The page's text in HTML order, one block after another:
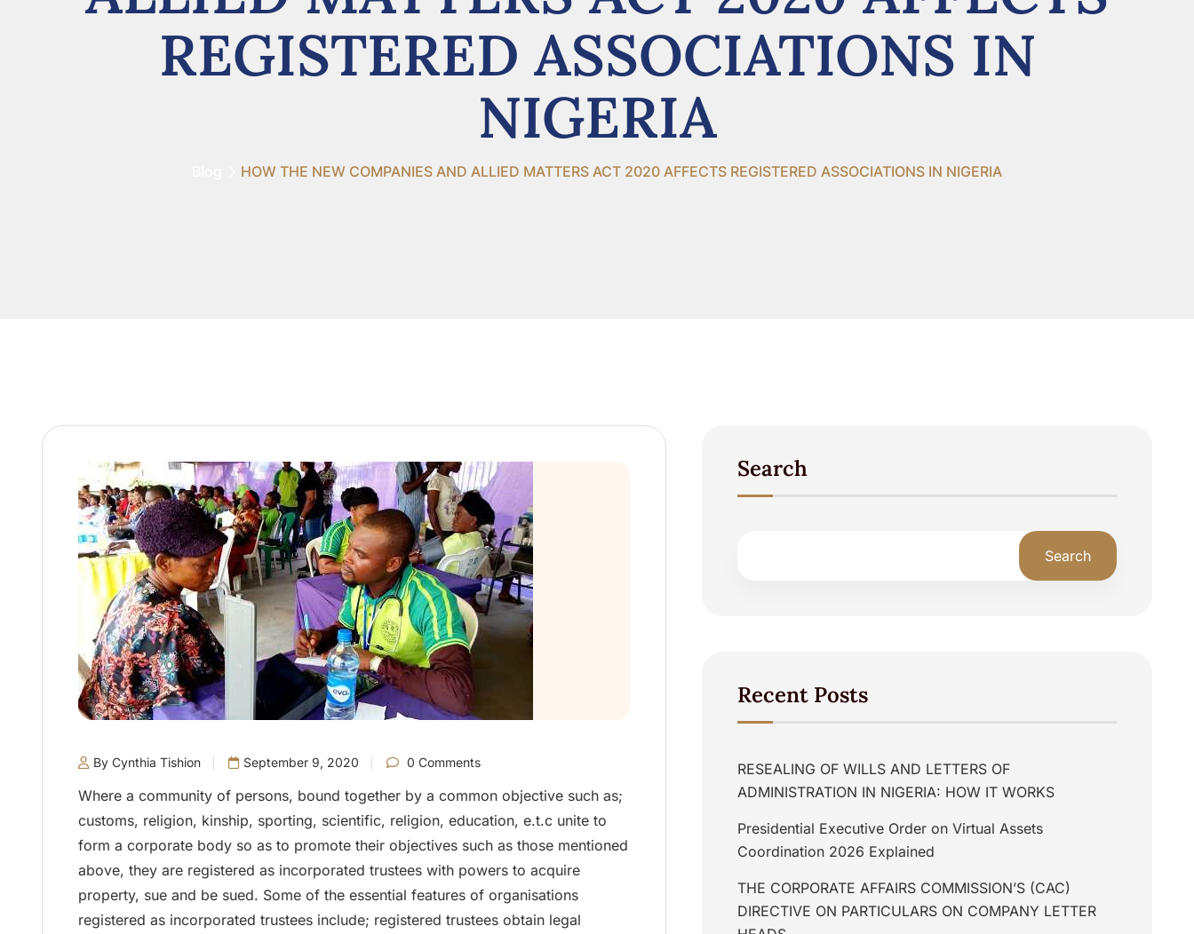
REGISTERED ASSOCIATIONS IN
NIGERIA
HOW THE NEW COMPANIES AND ALLIED MATTERS ACT 2020 AFFECTS REGISTERED ASSOCIATIONS IN NIGERIA
By Cynthia Tishion September 9, 2020 0 Comments
Where a community of persons, bound together by a common objective such as;
customs, religion, kinship, sporting, scientific, religion, education, e.t.c unite to
form a corporate body so as to promote their objectives such as those mentioned
above, they are registered as incorporated trustees with powers to acquire
property, sue and be sued. Some of the essential features of organisations
registered as incorporated trustees include; registered trustees obtain legal
Search
Search
Recent Posts
RESEALING OF WILLS AND LETTERS OF
ADMINISTRATION IN NIGERIA: HOW IT WORKS
Presidential Executive Order on Virtual Assets
Coordination 2026 Explained
THE CORPORATE AFFAIRS COMMISSION’S (CAC)
DIRECTIVE ON PARTICULARS ON COMPANY LETTER